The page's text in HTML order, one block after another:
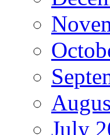
July